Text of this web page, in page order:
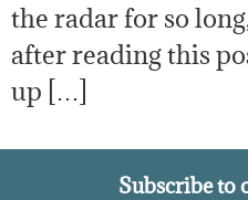
the radar for so
after reading this
up […]
Subscribe to